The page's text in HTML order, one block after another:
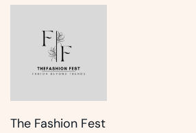
The Fashion Fest